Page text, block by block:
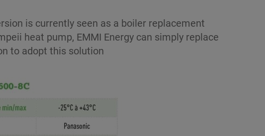
is currently seen as a boiler replacement
heat pump, EMMI Energy can simply replace
to adopt this solution